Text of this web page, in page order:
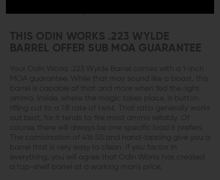
THIS ODIN WORKS .223 WYLDE
BARREL OFFER SUB MOA GUARANTEE
Your Odin Works .223 Wylde Barrel comes with a 1-inch
MOA guarantee. While that may sound like a boast, this
barrel is capable of that and more when fed the right
ammo. Inside, where the magic takes place, is button
rifling cut to a 1:8 rate of twist. That ratio generally works
out best, for it tends to fire most ammo reliably. Of
course, there will always be one specific load it prefers.
The combination of 416 SS and hand-lapping give you a
barrel that is very easy to clean. If you factor in
everything, you will agree that Odin Works has created
a top-shelf barrel at a working man's price.